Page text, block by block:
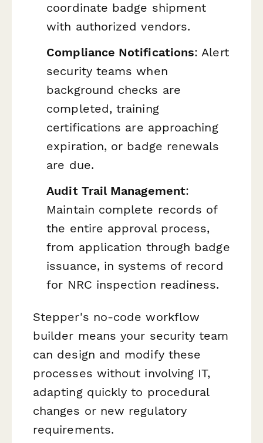
coordinate badge shipment
with authorized vendors.
Compliance Notifications: Alert
security teams when
background checks are
completed, training
certifications are approaching
expiration, or badge renewals
are due.
Audit Trail Management:
Maintain complete records of
the entire approval process,
from application through badge
issuance, in systems of record
for NRC inspection readiness.
Stepper's no-code workflow
builder means your security team
can design and modify these
processes without involving IT,
adapting quickly to procedural
changes or new regulatory
requirements.